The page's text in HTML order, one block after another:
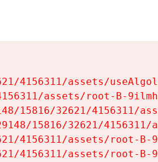
4156311/assets/
assets/root-B-
15816/32621/4156311/
15816/32621/4156311/
4156311/assets/root-B-
4156311/assets/root-B-